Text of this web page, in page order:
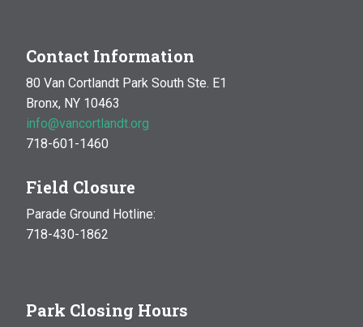
Contact Information
80 Van Cortlandt Park South Ste. E1
Bronx, NY 10463
info@vancortlandt.org
718-601-1460
Field Closure
Parade Ground Hotline:
718-430-1862
Park Closing Hours